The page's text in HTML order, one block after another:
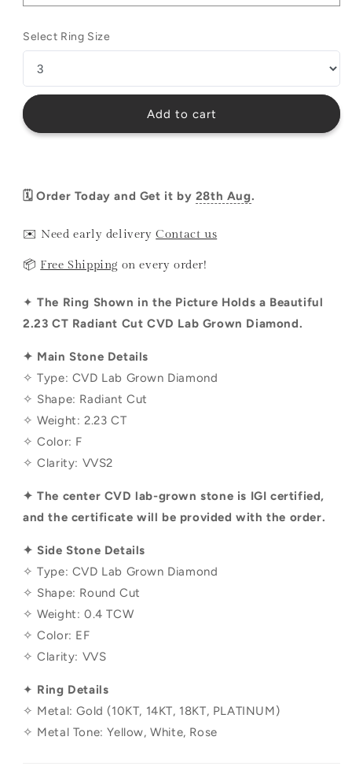
Select Ring Size
Add to cart
🗓️ Order Today and Get it by 28th Aug.
✉️ Need early deliveryContact us
📦 Free Shipping on every order!
✦The Ring Shown in the Picture Holds a Beautiful
2.23 CT Radiant Cut CVD Lab Grown Diamond.
✦ Main Stone Details
✧ Type: CVD Lab Grown Diamond
✧ Shape: Radiant Cut
✧ Weight: 2.23 CT
✧ Color: F
✧ Clarity: VVS2
✦ The center CVD lab-grown stone is IGI certified,
and the certificate will be provided with the order.
✦ Side Stone Details
✧ Type: CVD Lab Grown Diamond
✧ Shape: RoundCut
✧ Weight: 0.4 TCW
✧ Color: EF
✧ Clarity: VVS
✦ Ring Details
✧ Metal: Gold (10KT, 14KT, 18KT, PLATINUM)
✧ Metal Tone: Yellow, White, Rose